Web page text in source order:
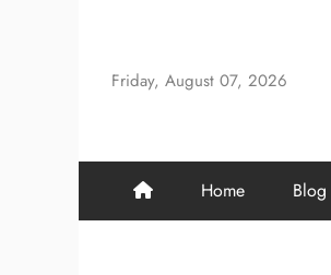
content
Friday, August 07, 2026
Home Blog